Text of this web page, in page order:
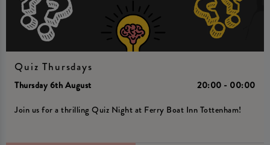
Quiz Thursdays
Thursday 6th August
20:00 - 00:00
Join us for a thrilling Quiz Night at Ferry Boat Inn Tottenham!